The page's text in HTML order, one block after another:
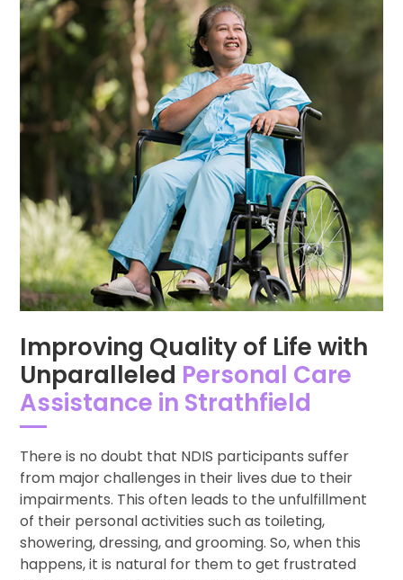
Improving Quality of Life with
Unparalleled Personal Care
Assistance in Strathfield
There is no doubt that NDIS participants suffer
from major challenges in their lives due to their
impairments. This often leads to the unfulfillment
of their personal activities such as toileting,
showering, dressing, and grooming. So, when this
happens, it is natural for them to get frustrated